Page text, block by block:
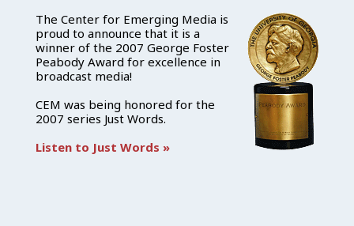
The Center for Emerging Media is
proud to announce that it is a
winner of the 2007 George Foster
Peabody Award for excellence in
broadcast media!
CEM was being honored for the
2007 series Just Words.
Listen to Just Words »